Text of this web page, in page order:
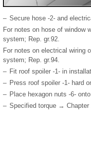
– Secure hose -2- and
For notes on hose of window
system; Rep. gr.92.
For notes on electrical wiring
system; Rep. gr.94.
– Fit roof spoiler -1- in
– Press roof spoiler -1- hard
– Place hexagon nuts -6-
– Specified torque → Chapter